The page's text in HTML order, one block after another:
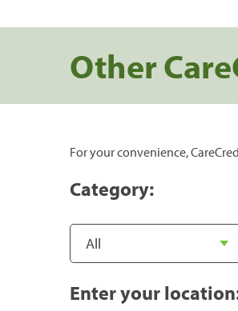
Other
For your convenience,
Category:
Enter your